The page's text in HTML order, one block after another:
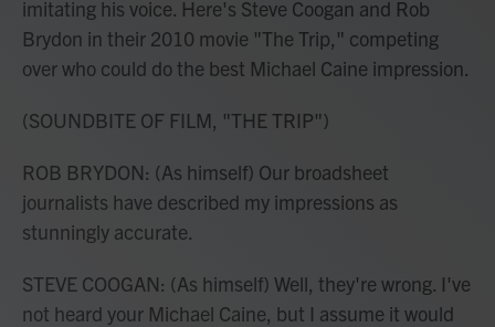
imitating his voice. Here's Steve Coogan and Rob
Brydon in their 2010 movie "The Trip," competing
over who could do the best Michael Caine impression.
(SOUNDBITE OF FILM, "THE TRIP")
ROB BRYDON: (As himself) Our broadsheet
journalists have described my impressions as
stunningly accurate.
STEVE COOGAN: (As himself) Well, they're wrong. I've
not heard your Michael Caine, but I assume it would